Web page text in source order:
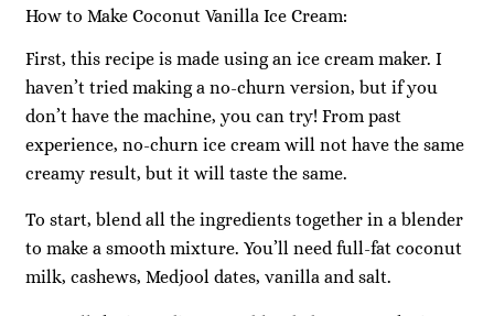
How to Make Coconut Vanilla Ice Cream:
First, this recipe is made using an ice cream maker. I
haven’t tried making a no-churn version, but if you
don’t have the machine, you can try! From past
experience, no-churn ice cream will not have the same
creamy result, but it will taste the same.
To start, blend all the ingredients together in a blender
to make a smooth mixture. You’ll need full-fat coconut
milk, cashews, Medjool dates, vanilla and salt.